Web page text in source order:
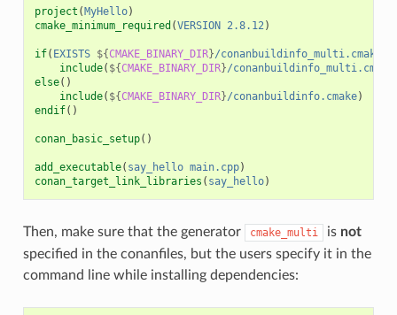
project (MyHello)
cmake_minimum_required (VERSION 2.8.12)
if( EXISTS ${CMAKE_BINARY_DIR}/conanbuildinfo_multi.cmake
include( ${CMAKE_BINARY_DIR}/conanbuildinfo_multi.cmake
else()
include( ${CMAKE_BINARY_DIR}/conanbuildinfo.cmake)
endif()
conan_basic_setup()
add_executable( say_hello main.cpp)
conan_target_link_libraries ( say_hello)
Then, make sure that the generator cmake_multi is not
specified in the conanfiles, but the users specify it in the
command line while installing dependencies: